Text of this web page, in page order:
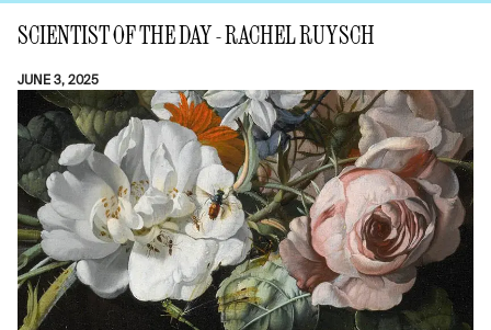
SCIENTIST OF THE DAY - RACHEL RUYSCH
JUNE 3, 2025